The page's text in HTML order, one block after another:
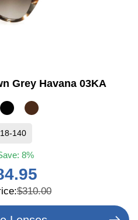
8%
$310.00
140
Grey Havana 03KA